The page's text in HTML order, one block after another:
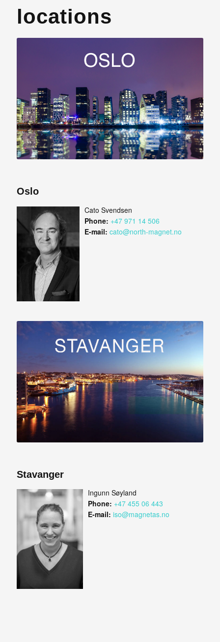
locations
Oslo
Cato Svendsen
Phone: +47 971 14 506
E-mail: cato@north-magnet.no
Stavanger
Ingunn Søyland
Phone: +47 455 06 443
E-mail: iso@magnetas.no